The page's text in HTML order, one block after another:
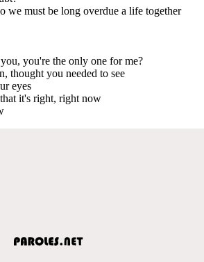
we must be long overdue a life together
you're the only one for me?
thought you needed to see
eyes
it's right, right now